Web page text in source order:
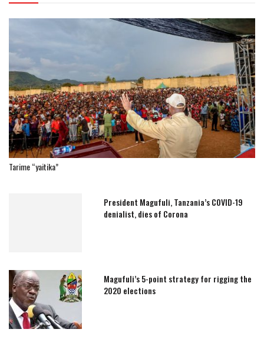
Tarime “yaitika”
President Magufuli, Tanzania’s COVID-19
denialist, dies of Corona
Magufuli’s 5-point strategy for rigging the
2020 elections